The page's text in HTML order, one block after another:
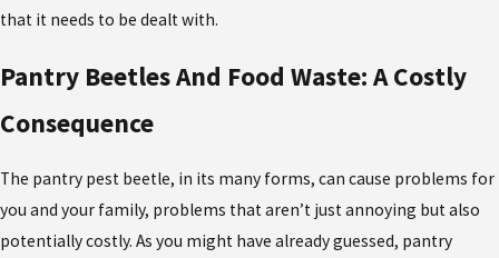
that it needs to be dealt with.
Pantry Beetles And Food Waste: A Costly
Consequence
The pantry pest beetle, in its many forms, can cause problems for
you and your family, problems that aren’t just annoying but also
potentially costly. As you might have already guessed, pantry